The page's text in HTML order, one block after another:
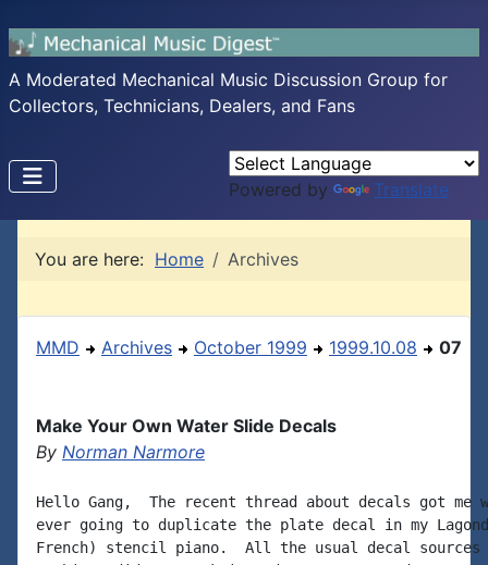
A Moderated Mechanical Music Discussion Group for
Collectors, Technicians, Dealers, and Fans
Powered by Translate
You are here: Home Archives
MMD Archives October 1999 1999.10.08 07
Make Your Own Water Slide Decals
By Norman Narmore
Hello Gang,  The recent thread about decals got me
ever going to duplicate the plate decal in my
French) stencil piano.  All the usual decal sources